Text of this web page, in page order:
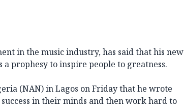
in the music industry, has said that his new
a prophesy to inspire people to greatness.
(NAN) in Lagos on Friday that he wrote
in their minds and then work hard to